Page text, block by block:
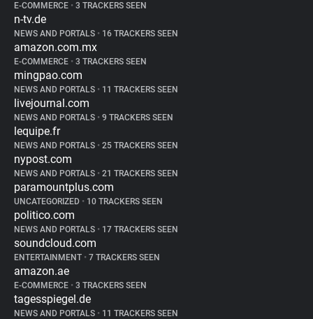
E-COMMERCE • 3 TRACKERS SEEN
n-tv.de
NEWS AND PORTALS • 16 TRACKERS SEEN
amazon.com.mx
E-COMMERCE • 3 TRACKERS SEEN
mingpao.com
NEWS AND PORTALS • 11 TRACKERS SEEN
livejournal.com
NEWS AND PORTALS • 9 TRACKERS SEEN
lequipe.fr
NEWS AND PORTALS • 25 TRACKERS SEEN
nypost.com
NEWS AND PORTALS • 21 TRACKERS SEEN
paramountplus.com
UNCATEGORIZED • 10 TRACKERS SEEN
politico.com
NEWS AND PORTALS • 17 TRACKERS SEEN
soundcloud.com
ENTERTAINMENT • 7 TRACKERS SEEN
amazon.ae
E-COMMERCE • 3 TRACKERS SEEN
tagesspiegel.de
NEWS AND PORTALS • 11 TRACKERS SEEN